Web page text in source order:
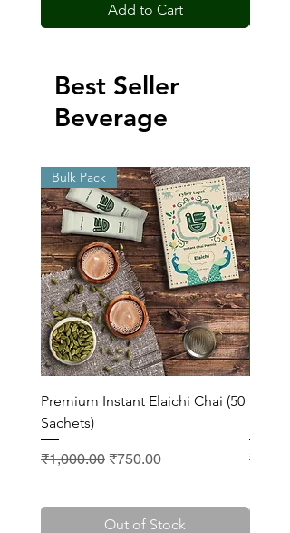
Add to Cart
Best Seller
Beverage
Bulk Pack
Premium Instant Elaichi Chai (50
Sachets)
Regular Price
₹1,000.00 Sale Price
₹750.00
Out of Stock